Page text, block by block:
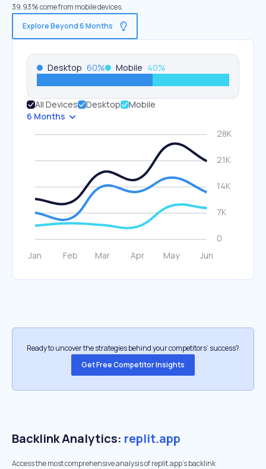
39.93% come from mobile devices.
Explore Beyond 6 Months
Desktop 60% Mobile 40%
All Devices Desktop
Mobile
6 Months
Ready to uncover the strategies behind your competitors’ success?
Get Free Competitor Insights
Backlink Analytics: replit.app
Access the most comprehensive analysis of replit.app's backlink